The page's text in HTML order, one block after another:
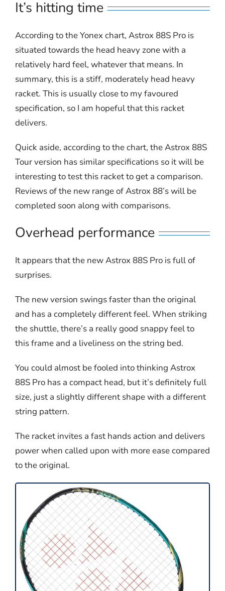
It’s hitting time
According to the Yonex chart, Astrox 88S Pro is
situated towards the head heavy zone with a
relatively hard feel, whatever that means. In
summary, this is a stiff, moderately head heavy
racket. This is usually close to my favoured
specification, so I am hopeful that this racket
delivers.
Quick aside, according to the chart, the Astrox 88S
Tour version has similar specifications so it will be
interesting to test this racket to get a comparison.
Reviews of the new range of Astrox 88’s will be
completed soon along with comparisons.
Overhead performance
It appears that the new Astrox 88S Pro is full of
surprises.
The new version swings faster than the original
and has a completely different feel. When striking
the shuttle, there’s a really good snappy feel to
this frame and a liveliness on the string bed.
You could almost be fooled into thinking Astrox
88S Pro has a compact head, but it’s definitely full
size, just a slightly different shape with a different
string pattern.
The racket invites a fast hands action and delivers
power when called upon with more ease compared
to the original.